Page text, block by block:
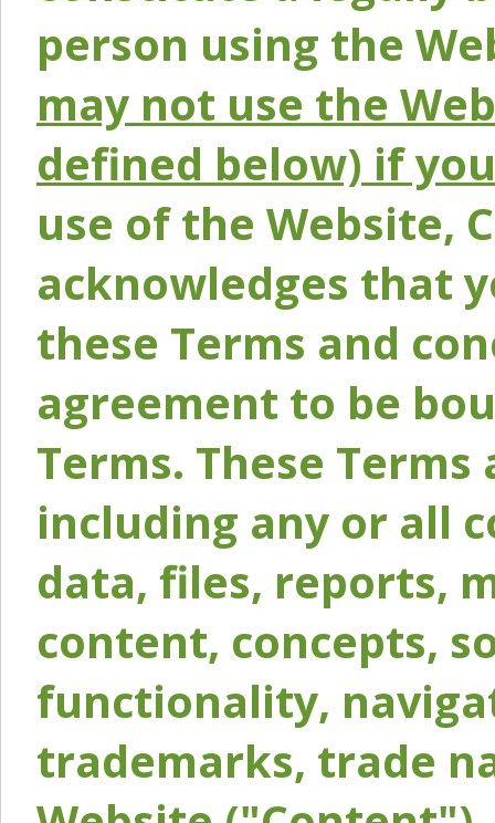
person using the
may not use the
defined below) if
use of the Website,
acknowledges that
these Terms and
agreement to be
Terms. These
including any or all
data, files, reports,
content, concepts,
functionality,
trademarks, trade